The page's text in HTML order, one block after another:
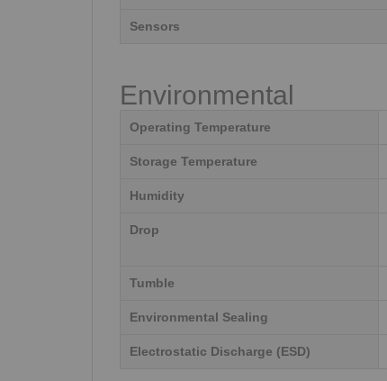
Sensors
Environmental
Operating Temperature
Storage Temperature
Humidity
Drop
Tumble
Environmental Sealing
Electrostatic Discharge (ESD)